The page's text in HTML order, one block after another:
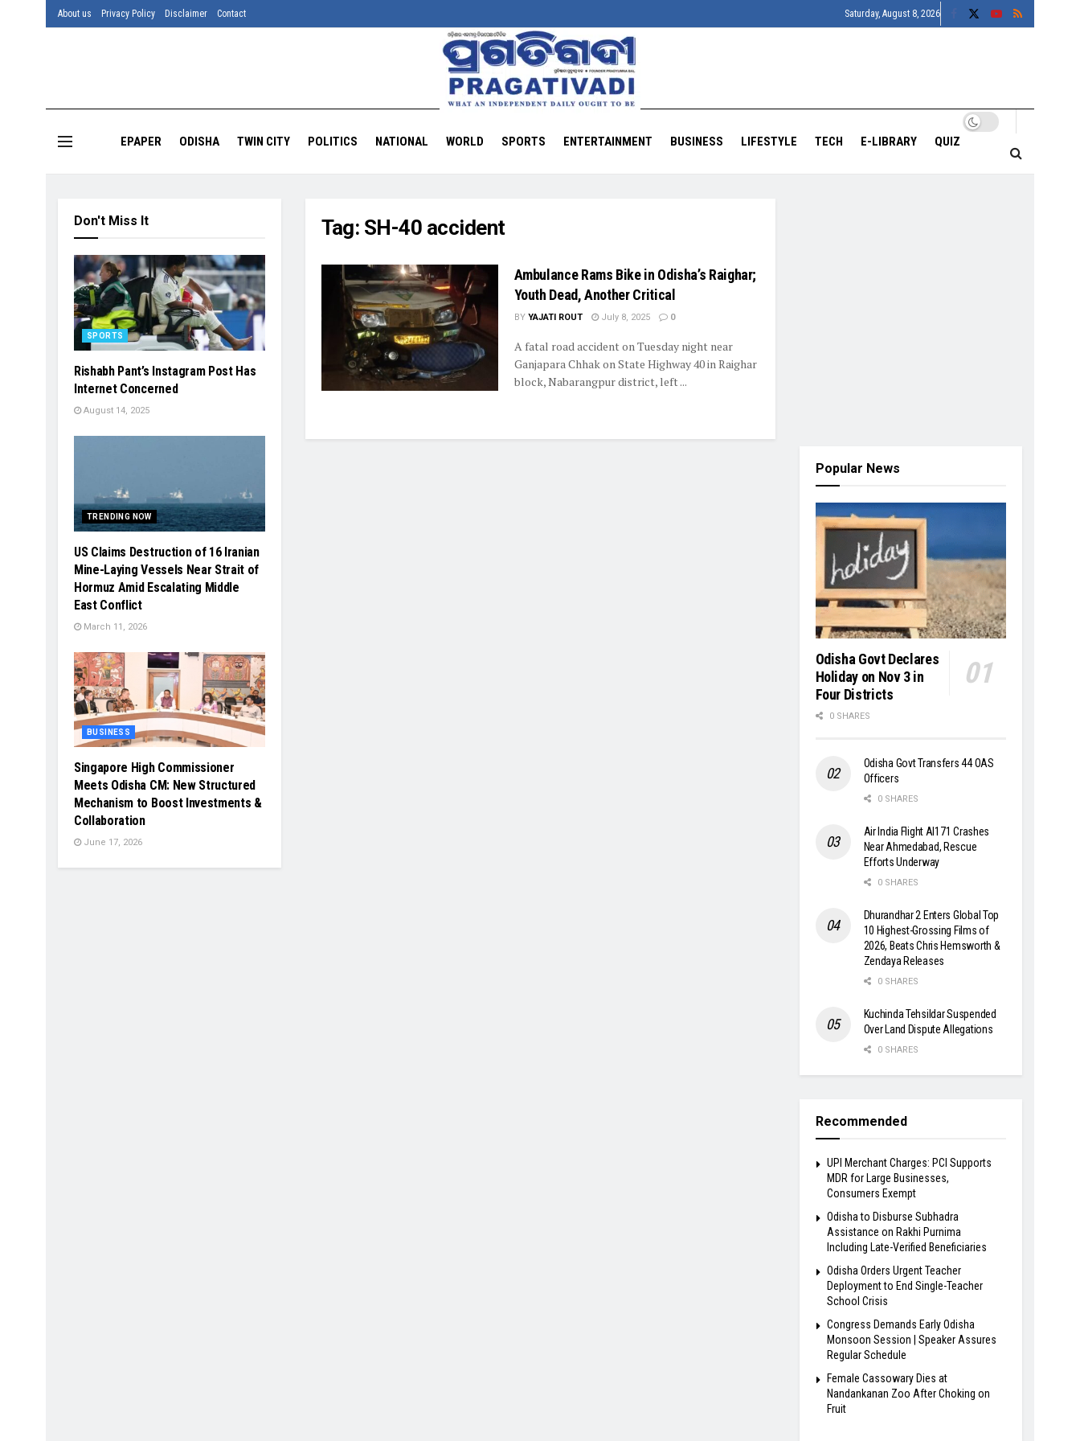
About us Privacy Policy Disclaimer Contact Saturday, August 8, 2026
EPAPER ODISHA TWIN CITY POLITICS NATIONAL WORLD SPORTS ENTERTAINMENT BUSINESS LIFESTYLE TECH E-LIBRARY QUIZ
Tag: SH-40 accident
Ambulance Rams Bike in Odisha’s Raighar;
Youth Dead, Another Critical
BY YAJATI ROUT July 8, 2025 0
A fatal road accident on Tuesday night near
Ganjapara Chhak on State Highway 40 in Raighar
block, Nabarangpur district, left ...
Don't Miss It
SPORTS
Rishabh Pant’s Instagram Post Has
Internet Concerned
August 14, 2025
TRENDING NOW
US Claims Destruction of 16 Iranian
Mine-Laying Vessels Near Strait of
Hormuz Amid Escalating Middle
East Conflict
March 11, 2026
BUSINESS
Singapore High Commissioner
Meets Odisha CM: New Structured
Mechanism to Boost Investments &
Collaboration
June 17, 2026
Popular News
Odisha Govt Declares
Holiday on Nov 3 in
Four Districts
0 SHARES
Odisha Govt Transfers 44 OAS
Officers
0 SHARES
Air India Flight AI171 Crashes
Near Ahmedabad, Rescue
Efforts Underway
0 SHARES
Dhurandhar 2 Enters Global Top
10 Highest-Grossing Films of
2026, Beats Chris Hemsworth &
Zendaya Releases
0 SHARES
Kuchinda Tehsildar Suspended
Over Land Dispute Allegations
0 SHARES
Recommended
UPI Merchant Charges: PCI Supports
MDR for Large Businesses,
Consumers Exempt
Odisha to Disburse Subhadra
Assistance on Rakhi Purnima
Including Late-Verified Beneficiaries
Odisha Orders Urgent Teacher
Deployment to End Single-Teacher
School Crisis
Congress Demands Early Odisha
Monsoon Session | Speaker Assures
Regular Schedule
Female Cassowary Dies at
Nandankanan Zoo After Choking on
Fruit